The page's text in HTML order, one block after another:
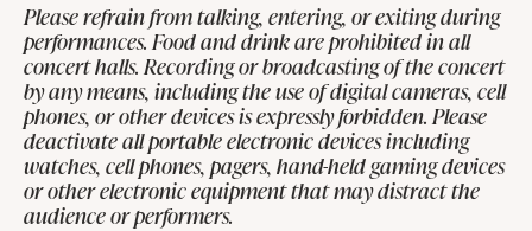
Please refrain from talking, entering, or exiting during
performances. Food and drink are prohibited in all
concert halls. Recording or broadcasting of the concert
by any means, including the use of digital cameras, cell
phones, or other devices is expressly forbidden. Please
deactivate all portable electronic devices including
watches, cell phones, pagers, hand-held gaming devices
or other electronic equipment that may distract the
audience or performers.